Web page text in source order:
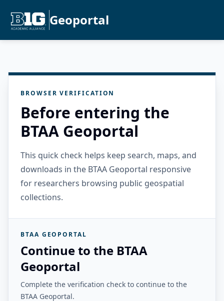
Geoportal
BROWSER VERIFICATION
Before entering the
BTAA Geoportal
This quick check helps keep search, maps, and
downloads in the BTAA Geoportal responsive
for researchers browsing public geospatial
collections.
BTAA GEOPORTAL
Continue to the BTAA
Geoportal
Complete the verification check to continue to the
BTAA Geoportal.